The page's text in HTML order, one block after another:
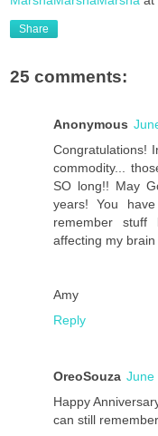
Share
25 comments:
Anonymous
Congratulations!
commodity...
SO long!! May
years! You
remember
affecting my brain
Amy
Reply
OreoSouza June
Happy
can still